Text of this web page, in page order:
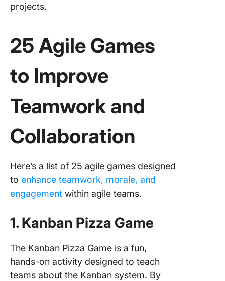
projects.
25 Agile Games
to Improve
Teamwork and
Collaboration
Here’s a list of 25 agile games designed
to enhance teamwork, morale, and
engagement within agile teams.
1. Kanban Pizza Game
The Kanban Pizza Game is a fun,
hands-on activity designed to teach
teams about the Kanban system. By